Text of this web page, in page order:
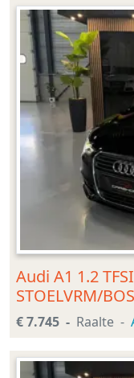
Audi A1 1.2
STOELVRM/
€ 7.745 Raalte